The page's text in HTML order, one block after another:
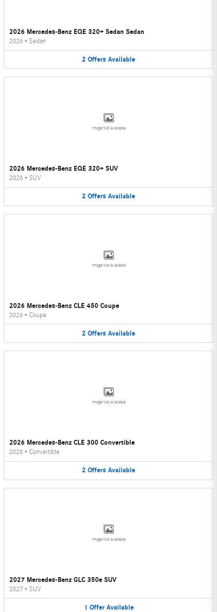
2026 Mercedes-Benz EQE 320+ Sedan Sedan
2026 • Sedan
2 Offers Available
Image Not Available
2026 Mercedes-Benz EQE 320+ SUV
2026 • SUV
2 Offers Available
Image Not Available
2026 Mercedes-Benz CLE 450 Coupe
2026 • Coupe
2 Offers Available
Image Not Available
2026 Mercedes-Benz CLE 300 Convertible
2026 • Convertible
2 Offers Available
Image Not Available
2027 Mercedes-Benz GLC 350e SUV
2027 • SUV
1 Offer Available